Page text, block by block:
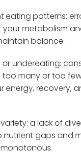
eating patterns:
metabolism
balance.
undereating:
many or too
energy, recovery,
a lack of
nutrient gaps and